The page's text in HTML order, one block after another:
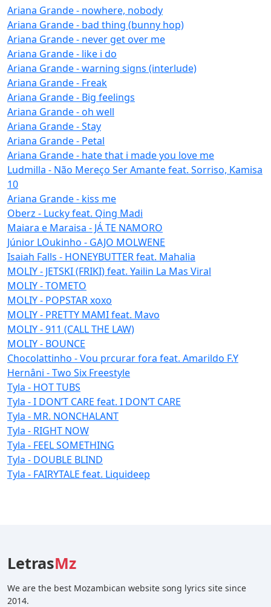
Ariana Grande - nowhere, nobody
Ariana Grande - bad thing (bunny hop)
Ariana Grande - never get over me
Ariana Grande - like i do
Ariana Grande - warning signs (interlude)
Ariana Grande - Freak
Ariana Grande - Big feelings
Ariana Grande - oh well
Ariana Grande - Stay
Ariana Grande - Petal
Ariana Grande - hate that i made you love me
Ludmilla - Não Mereço Ser Amante feat. Sorriso, Kamisa
10
Ariana Grande - kiss me
Oberz - Lucky feat. Qing Madi
Maiara e Maraisa - JÁ TE NAMORO
Júnior LOukinho - GAJO MOLWENE
Isaiah Falls - HONEYBUTTER feat. Mahalia
MOLIY - JETSKI (FRIKI) feat. Yailin La Mas Viral
MOLIY - TOMETO
MOLIY - POPSTAR xoxo
MOLIY - PRETTY MAMI feat. Mavo
MOLIY - 911 (CALL THE LAW)
MOLIY - BOUNCE
Chocolattinho - Vou prcurar fora feat. Amarildo F.Y
Hernâni - Two Six Freestyle
Tyla - HOT TUBS
Tyla - I DON’T CARE feat. I DON’T CARE
Tyla - MR. NONCHALANT
Tyla - RIGHT NOW
Tyla - FEEL SOMETHING
Tyla - DOUBLE BLIND
Tyla - FAIRYTALE feat. Liquideep
LetrasMz
We are the best Mozambican website song lyrics site since
2014.